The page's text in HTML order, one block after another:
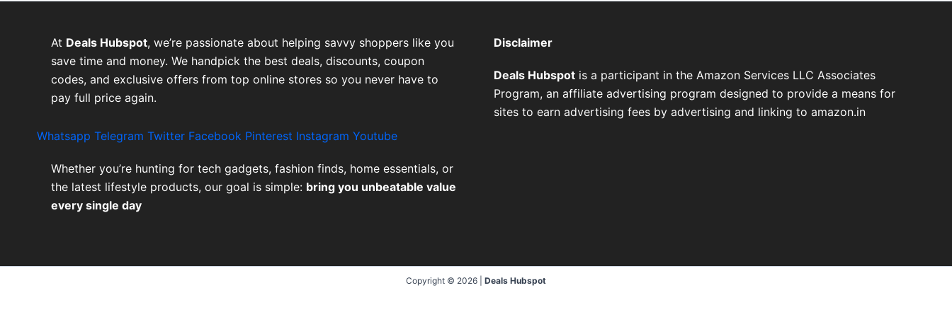
At Deals Hubspot, we’re passionate about helping savvy shoppers like you
save time and money. We handpick the best deals, discounts, coupon
codes, and exclusive offers from top online stores so you never have to
pay full price again.
Whatsapp Telegram Twitter Facebook Pinterest Instagram Youtube
Whether you’re hunting for tech gadgets, fashion finds, home essentials, or
the latest lifestyle products, our goal is simple: bring you unbeatable value
every single day
Disclaimer
Deals Hubspot is a participant in the Amazon Services LLC Associates
Program, an affiliate advertising program designed to provide a means for
sites to earn advertising fees by advertising and linking to amazon.in
Copyright © 2026 | Deals Hubspot